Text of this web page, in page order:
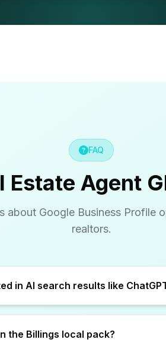
FAQ
Estate Agent
about Google Business Profile
realtors.
How does GBP help me get listed in AI search results
the Billings local pack?